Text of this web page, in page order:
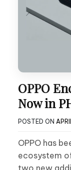
OPPO
Now in
POSTED ON
OPPO has
ecosystem
two new